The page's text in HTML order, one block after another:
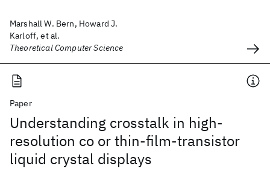
Marshall W. Bern, Howard J.
Karloff, et al.
Theoretical Computer Science
Paper
Understanding crosstalk in high-
resolution co or thin-film-transistor
liquid crystal displays